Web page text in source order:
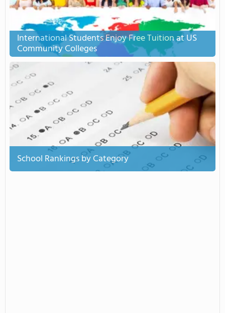
International Students Enjoy Free Tuition at US
Community Colleges
School Rankings by Category